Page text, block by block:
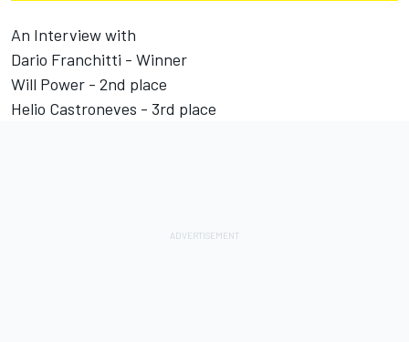
An Interview with
Dario Franchitti - Winner
Will Power - 2nd place
Helio Castroneves - 3rd place